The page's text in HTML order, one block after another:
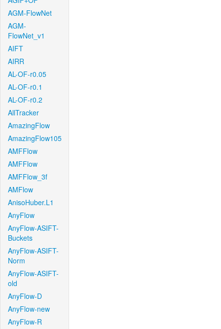
AGM-FlowNet
AGM-
FlowNet_v1
AIFT
AIRR
AL-OF-r0.05
AL-OF-r0.1
AL-OF-r0.2
AllTracker
AmazingFlow
AmazingFlow105
AMFFlow
AMFFlow
AMFFlow_3f
AMFlow
AnisoHuber.L1
AnyFlow
AnyFlow-ASIFT-
Buckets
AnyFlow-ASIFT-
Norm
AnyFlow-ASIFT-
old
AnyFlow-D
AnyFlow-new
AnyFlow-R